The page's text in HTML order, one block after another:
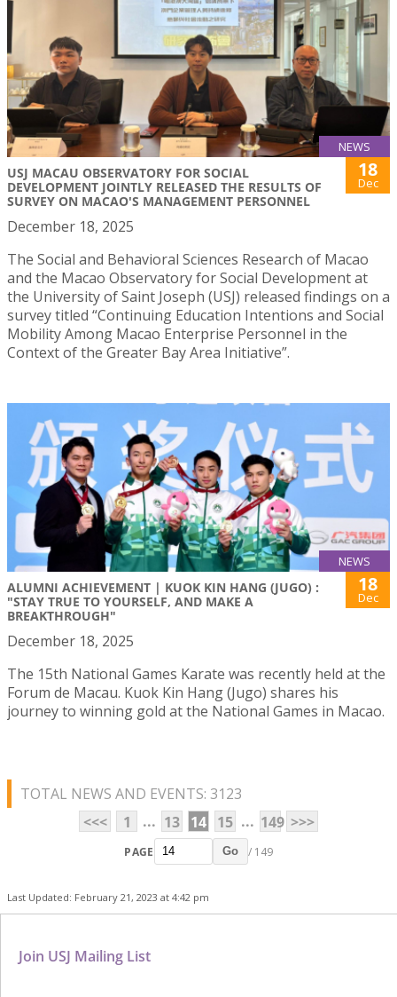
NEWS
USJ MACAU OBSERVATORY FOR SOCIAL
DEVELOPMENT JOINTLY RELEASED THE RESULTS OF
SURVEY ON MACAO'S MANAGEMENT PERSONNEL
18
Dec
December 18, 2025
The Social and Behavioral Sciences Research of Macao
and the Macao Observatory for Social Development at
the University of Saint Joseph (USJ) released findings on a
survey titled “Continuing Education Intentions and Social
Mobility Among Macao Enterprise Personnel in the
Context of the Greater Bay Area Initiative”.
NEWS
ALUMNI ACHIEVEMENT | KUOK KIN HANG (JUGO) :
"STAY TRUE TO YOURSELF, AND MAKE A
BREAKTHROUGH"
18
Dec
December 18, 2025
The 15th National Games Karate was recently held at the
Forum de Macau. Kuok Kin Hang (Jugo) shares his
journey to winning gold at the National Games in Macao.
TOTAL NEWS AND EVENTS: 3123
<<<
1 ... 13 14 15 ... 149 >>>
PAGE Go / 149
Last Updated: February 21, 2023 at 4:42 pm
Join USJ Mailing List